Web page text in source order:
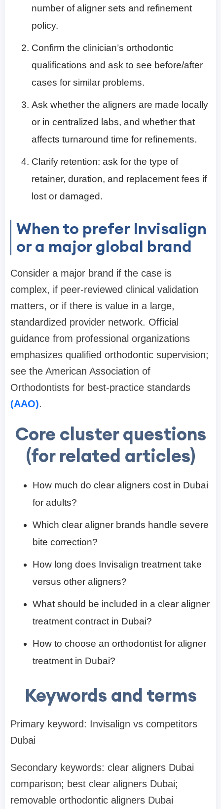
number of aligner sets and refinement
policy.
Confirm the clinician’s orthodontic
qualifications and ask to see before/after
cases for similar problems.
Ask whether the aligners are made locally
or in centralized labs, and whether that
affects turnaround time for refinements.
Clarify retention: ask for the type of
retainer, duration, and replacement fees if
lost or damaged.
When to prefer Invisalign
or a major global brand
Consider a major brand if the case is
complex, if peer-reviewed clinical validation
matters, or if there is value in a large,
standardized provider network. Official
guidance from professional organizations
emphasizes qualified orthodontic supervision;
see the American Association of
Orthodontists for best-practice standards
(AAO).
Core cluster questions
(for related articles)
How much do clear aligners cost in Dubai
for adults?
Which clear aligner brands handle severe
bite correction?
How long does Invisalign treatment take
versus other aligners?
What should be included in a clear aligner
treatment contract in Dubai?
How to choose an orthodontist for aligner
treatment in Dubai?
Keywords and terms
Primary keyword: Invisalign vs competitors
Dubai
Secondary keywords: clear aligners Dubai
comparison; best clear aligners Dubai;
removable orthodontic aligners Dubai